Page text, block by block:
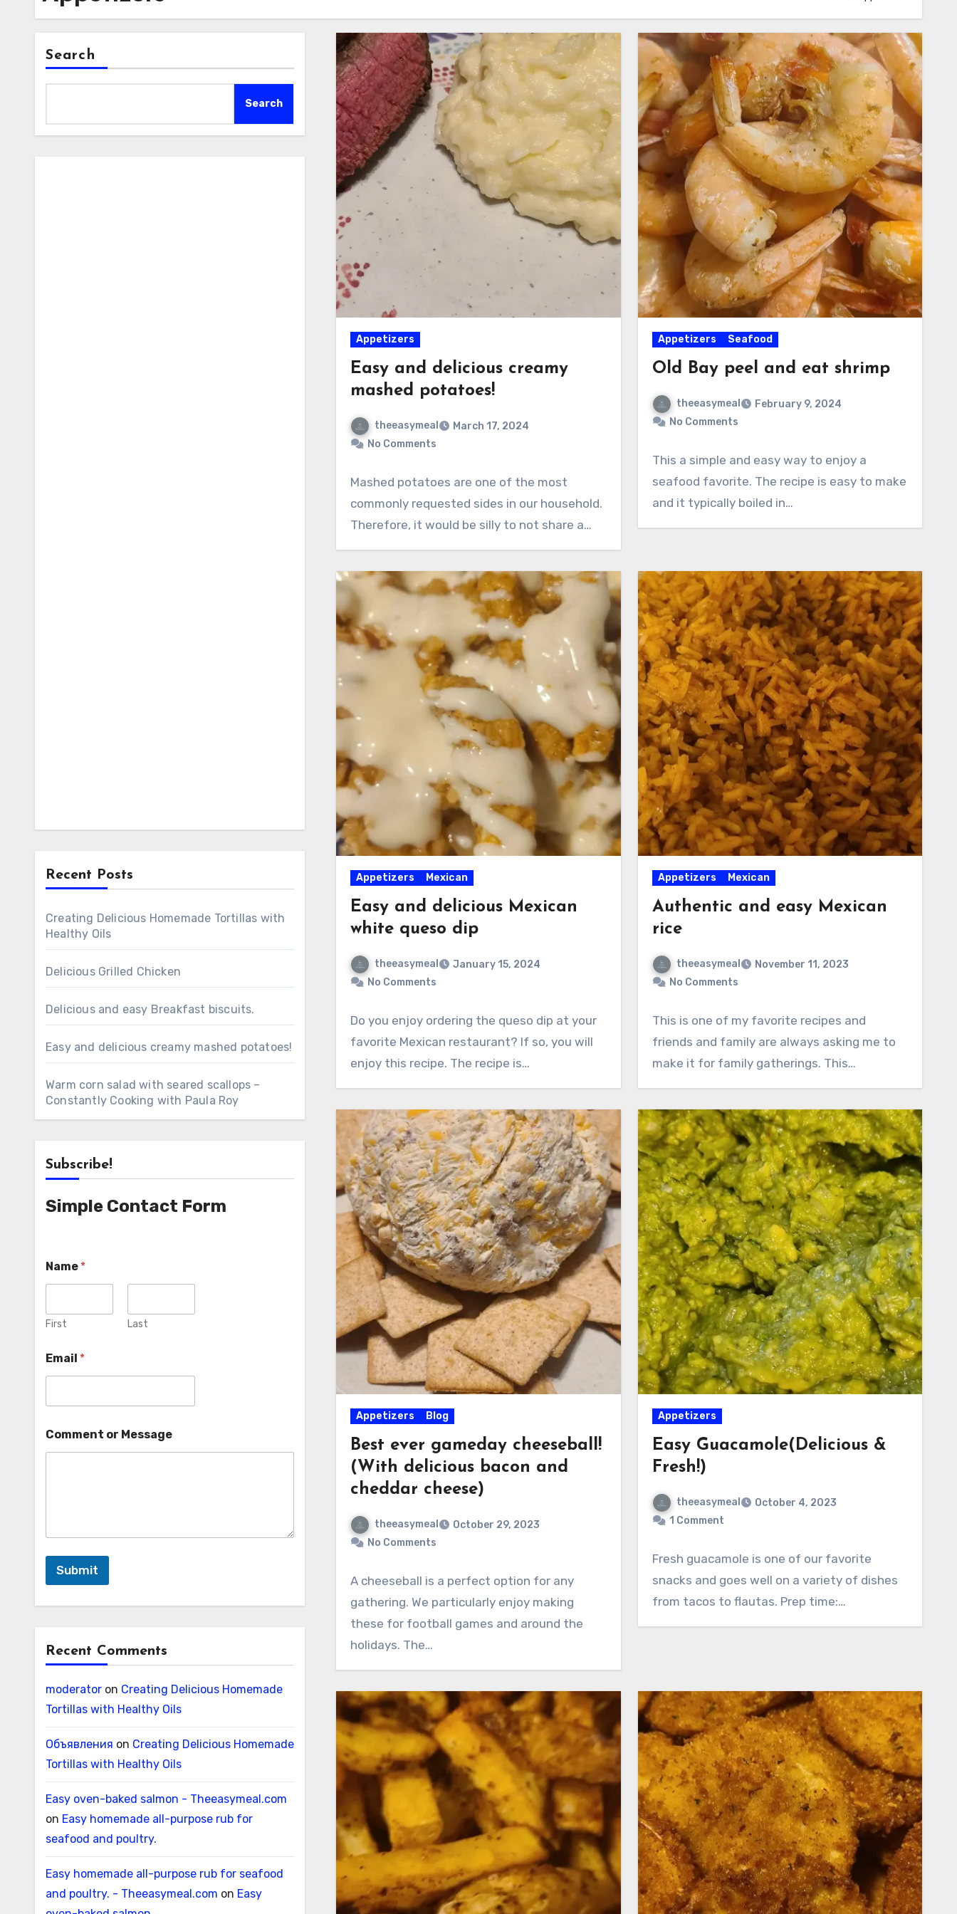
Search
Search
Recent Posts
Creating Delicious Homemade Tortillas with
Healthy Oils
Delicious Grilled Chicken
Delicious and easy Breakfast biscuits.
Easy and delicious creamy mashed potatoes!
Warm corn salad with seared scallops –
Constantly Cooking with Paula Roy
Subscribe!
Simple Contact Form
Name *
First Last
Email *
Comment or Message
Submit
Recent Comments
moderator on Creating Delicious Homemade
Tortillas with Healthy Oils
Объявления on Creating Delicious Homemade
Tortillas with Healthy Oils
Easy oven-baked salmon - Theeasymeal.com
on Easy homemade all-purpose rub for
seafood and poultry.
Easy homemade all-purpose rub for seafood
and poultry. - Theeasymeal.com on Easy
Appetizers
Easy and delicious creamy
mashed potatoes!
theeasymeal
March 17, 2024
No Comments
Mashed potatoes are one of the most
commonly requested sides in our household.
Therefore, it would be silly to not share a…
Appetizers Seafood
Old Bay peel and eat shrimp
theeasymeal
February 9, 2024
No Comments
This a simple and easy way to enjoy a
seafood favorite. The recipe is easy to make
and it typically boiled in…
Appetizers Mexican
Easy and delicious Mexican
white queso dip
theeasymeal
January 15, 2024
No Comments
Do you enjoy ordering the queso dip at your
favorite Mexican restaurant? If so, you will
enjoy this recipe. The recipe is…
Appetizers Mexican
Authentic and easy Mexican
rice
theeasymeal
November 11, 2023
No Comments
This is one of my favorite recipes and
friends and family are always asking me to
make it for family gatherings. This…
Appetizers Blog
Best ever gameday cheeseball!
(With delicious bacon and
cheddar cheese)
theeasymeal
October 29, 2023
No Comments
A cheeseball is a perfect option for any
gathering. We particularly enjoy making
these for football games and around the
holidays. The…
Appetizers
Easy Guacamole(Delicious &
Fresh!)
theeasymeal
October 4, 2023
1 Comment
Fresh guacamole is one of our favorite
snacks and goes well on a variety of dishes
from tacos to flautas. Prep time:…